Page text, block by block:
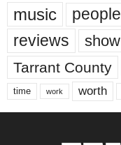
music people
reviews show
Tarrant County
time work worth